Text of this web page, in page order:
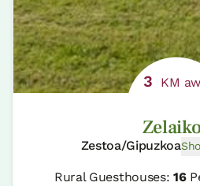
3 KM
Zestoa/Gipuzkoa
Rural Guesthouses: 16